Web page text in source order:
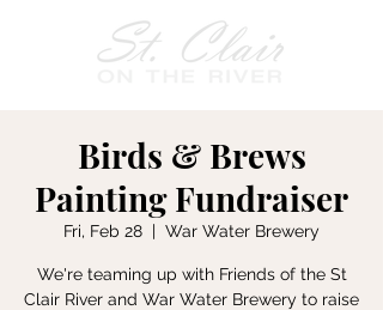
Birds & Brews
Painting Fundraiser
Fri, Feb 28
  |
War Water Brewery
We're teaming up with Friends of the St
Clair River and War Water Brewery to raise